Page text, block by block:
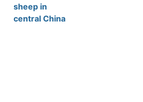
sheep in
central China